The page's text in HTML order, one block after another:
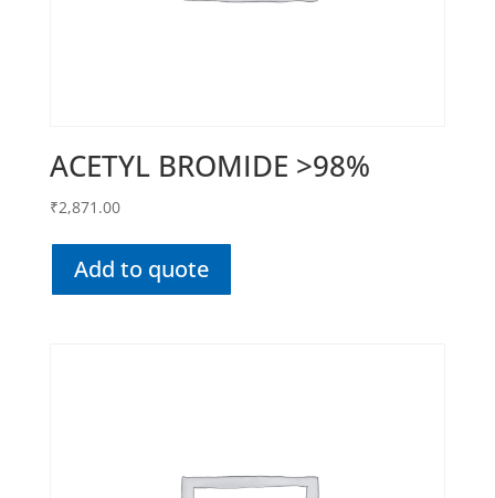
ACETYL BROMIDE >98%
₹2,871.00
Add to quote